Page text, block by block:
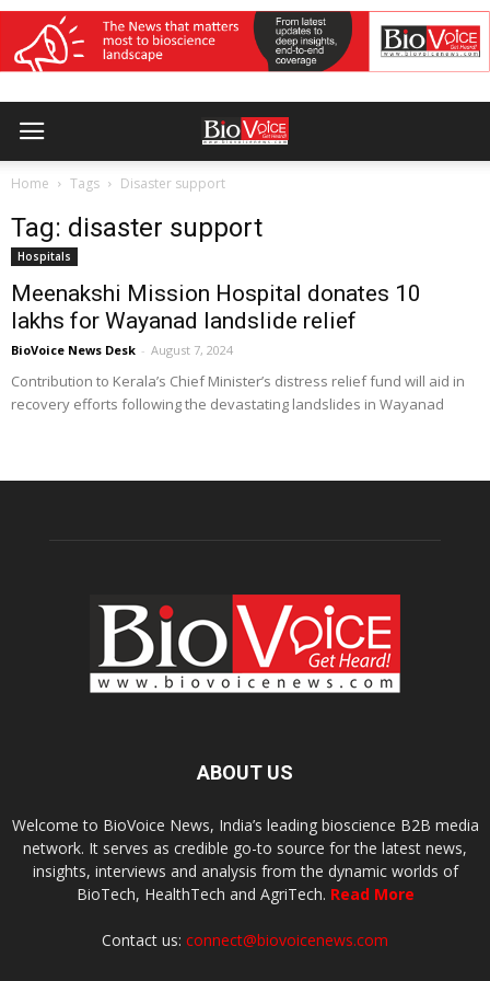
Home Tags Disaster support
Tag: disaster support
Hospitals
Meenakshi Mission Hospital donates ₹10
lakhs for Wayanad landslide relief
BioVoice News Desk - August 7, 2024
Contribution to Kerala’s Chief Minister’s distress relief fund will aid in
recovery efforts following the devastating landslides in Wayanad
ABOUT US
Welcome to BioVoice News, India’s leading bioscience B2B media
network. It serves as credible go-to source for the latest news,
insights, interviews and analysis from the dynamic worlds of
BioTech, HealthTech and AgriTech. Read More
Contact us: connect@biovoicenews.com